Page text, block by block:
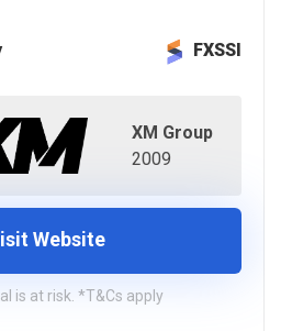
FXSSI
XM Group
2009
Website
is at risk. *T&Cs apply